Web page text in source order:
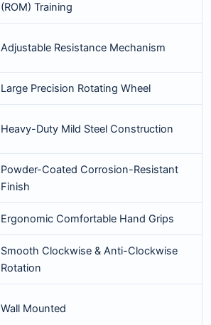
(ROM) Training
Adjustable Resistance Mechanism
Large Precision Rotating Wheel
Heavy-Duty Mild Steel Construction
Powder-Coated Corrosion-Resistant
Finish
Ergonomic Comfortable Hand Grips
Smooth Clockwise & Anti-Clockwise
Rotation
Wall Mounted